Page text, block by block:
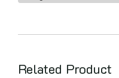
Related Product